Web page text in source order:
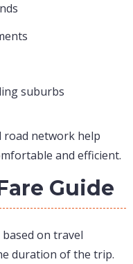
suburbs
network help
and efficient.
Guide
on travel
duration of the trip.